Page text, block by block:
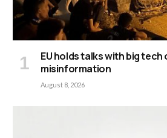
EU holds talks with big tech
misinformation
August 8, 2026